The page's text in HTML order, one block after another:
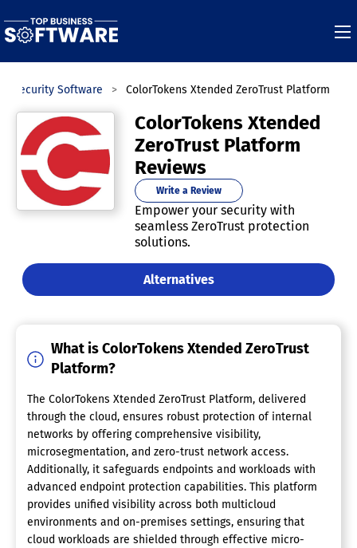
IT Security Software ColorTokens Xtended ZeroTrust Platform
ColorTokens Xtended
ZeroTrust Platform
Reviews
Write a Review
Empower your security with
seamless ZeroTrust protection
solutions.
Alternatives
What is ColorTokens Xtended ZeroTrust
Platform?
The ColorTokens Xtended ZeroTrust Platform, delivered
through the cloud, ensures robust protection of internal
networks by offering comprehensive visibility,
microsegmentation, and zero-trust network access.
Additionally, it safeguards endpoints and workloads with
advanced endpoint protection capabilities. This platform
provides unified visibility across both multicloud
environments and on-premises settings, ensuring that
cloud workloads are shielded through effective micro-